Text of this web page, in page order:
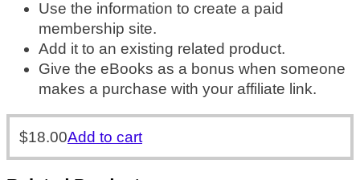
Use the information to create a paid
membership site.
Add it to an existing related product.
Give the eBooks as a bonus when someone
makes a purchase with your affiliate link.
$18.00Add to cart